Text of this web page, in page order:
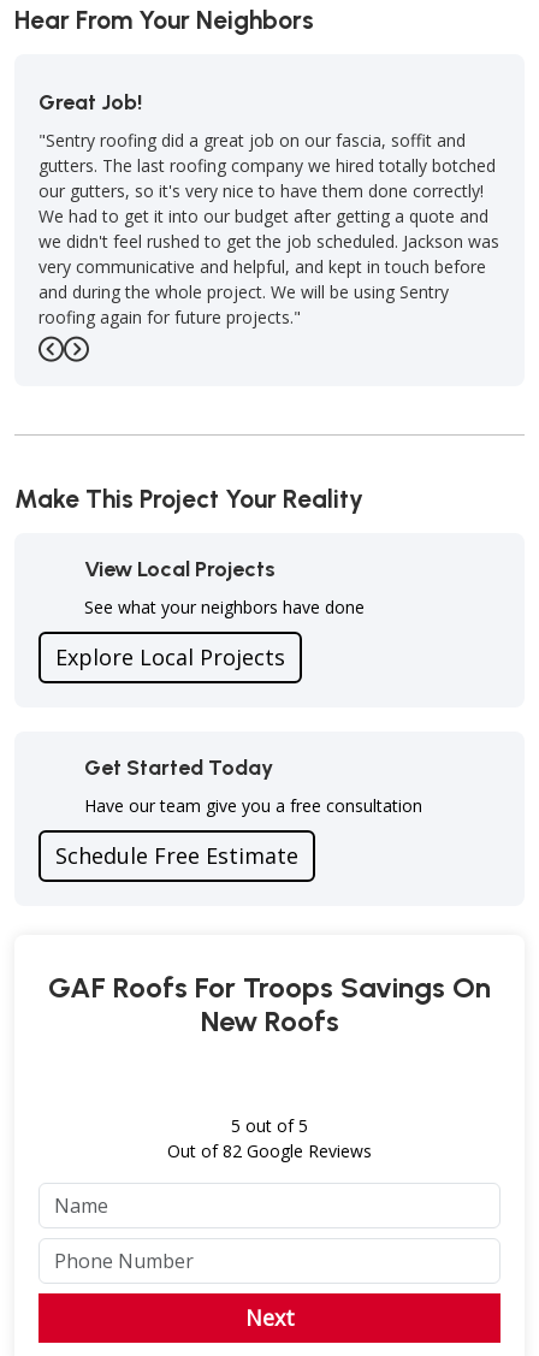
Hear From Your Neighbors
on our fascia, soffit and
we hired totally botched
have them done correctly!
after getting a quote and
job scheduled. Jackson was
and kept in touch before
We will be using Sentry
"Sentry Roofing of Lawton, OK, did
installing my new roof and
point man and team lead, Paul
and subject matter expert (SME).
Sentry team and represent them
-Law A. 5
Previous
Next
Make This Project Your Reality
View Local Projects
See what your neighbors have done
Explore Local Projects
Get Started Today
Have our team give you a free consultation
Schedule Free Estimate
GAF Roofs For Troops Savings On
New Roofs
5 out of5
Out of82 Google Reviews
Next